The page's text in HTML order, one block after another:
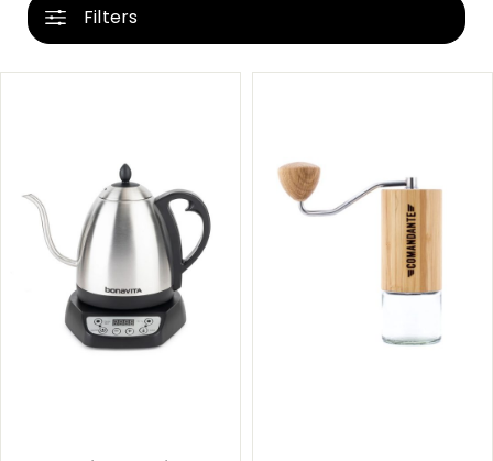
Filters